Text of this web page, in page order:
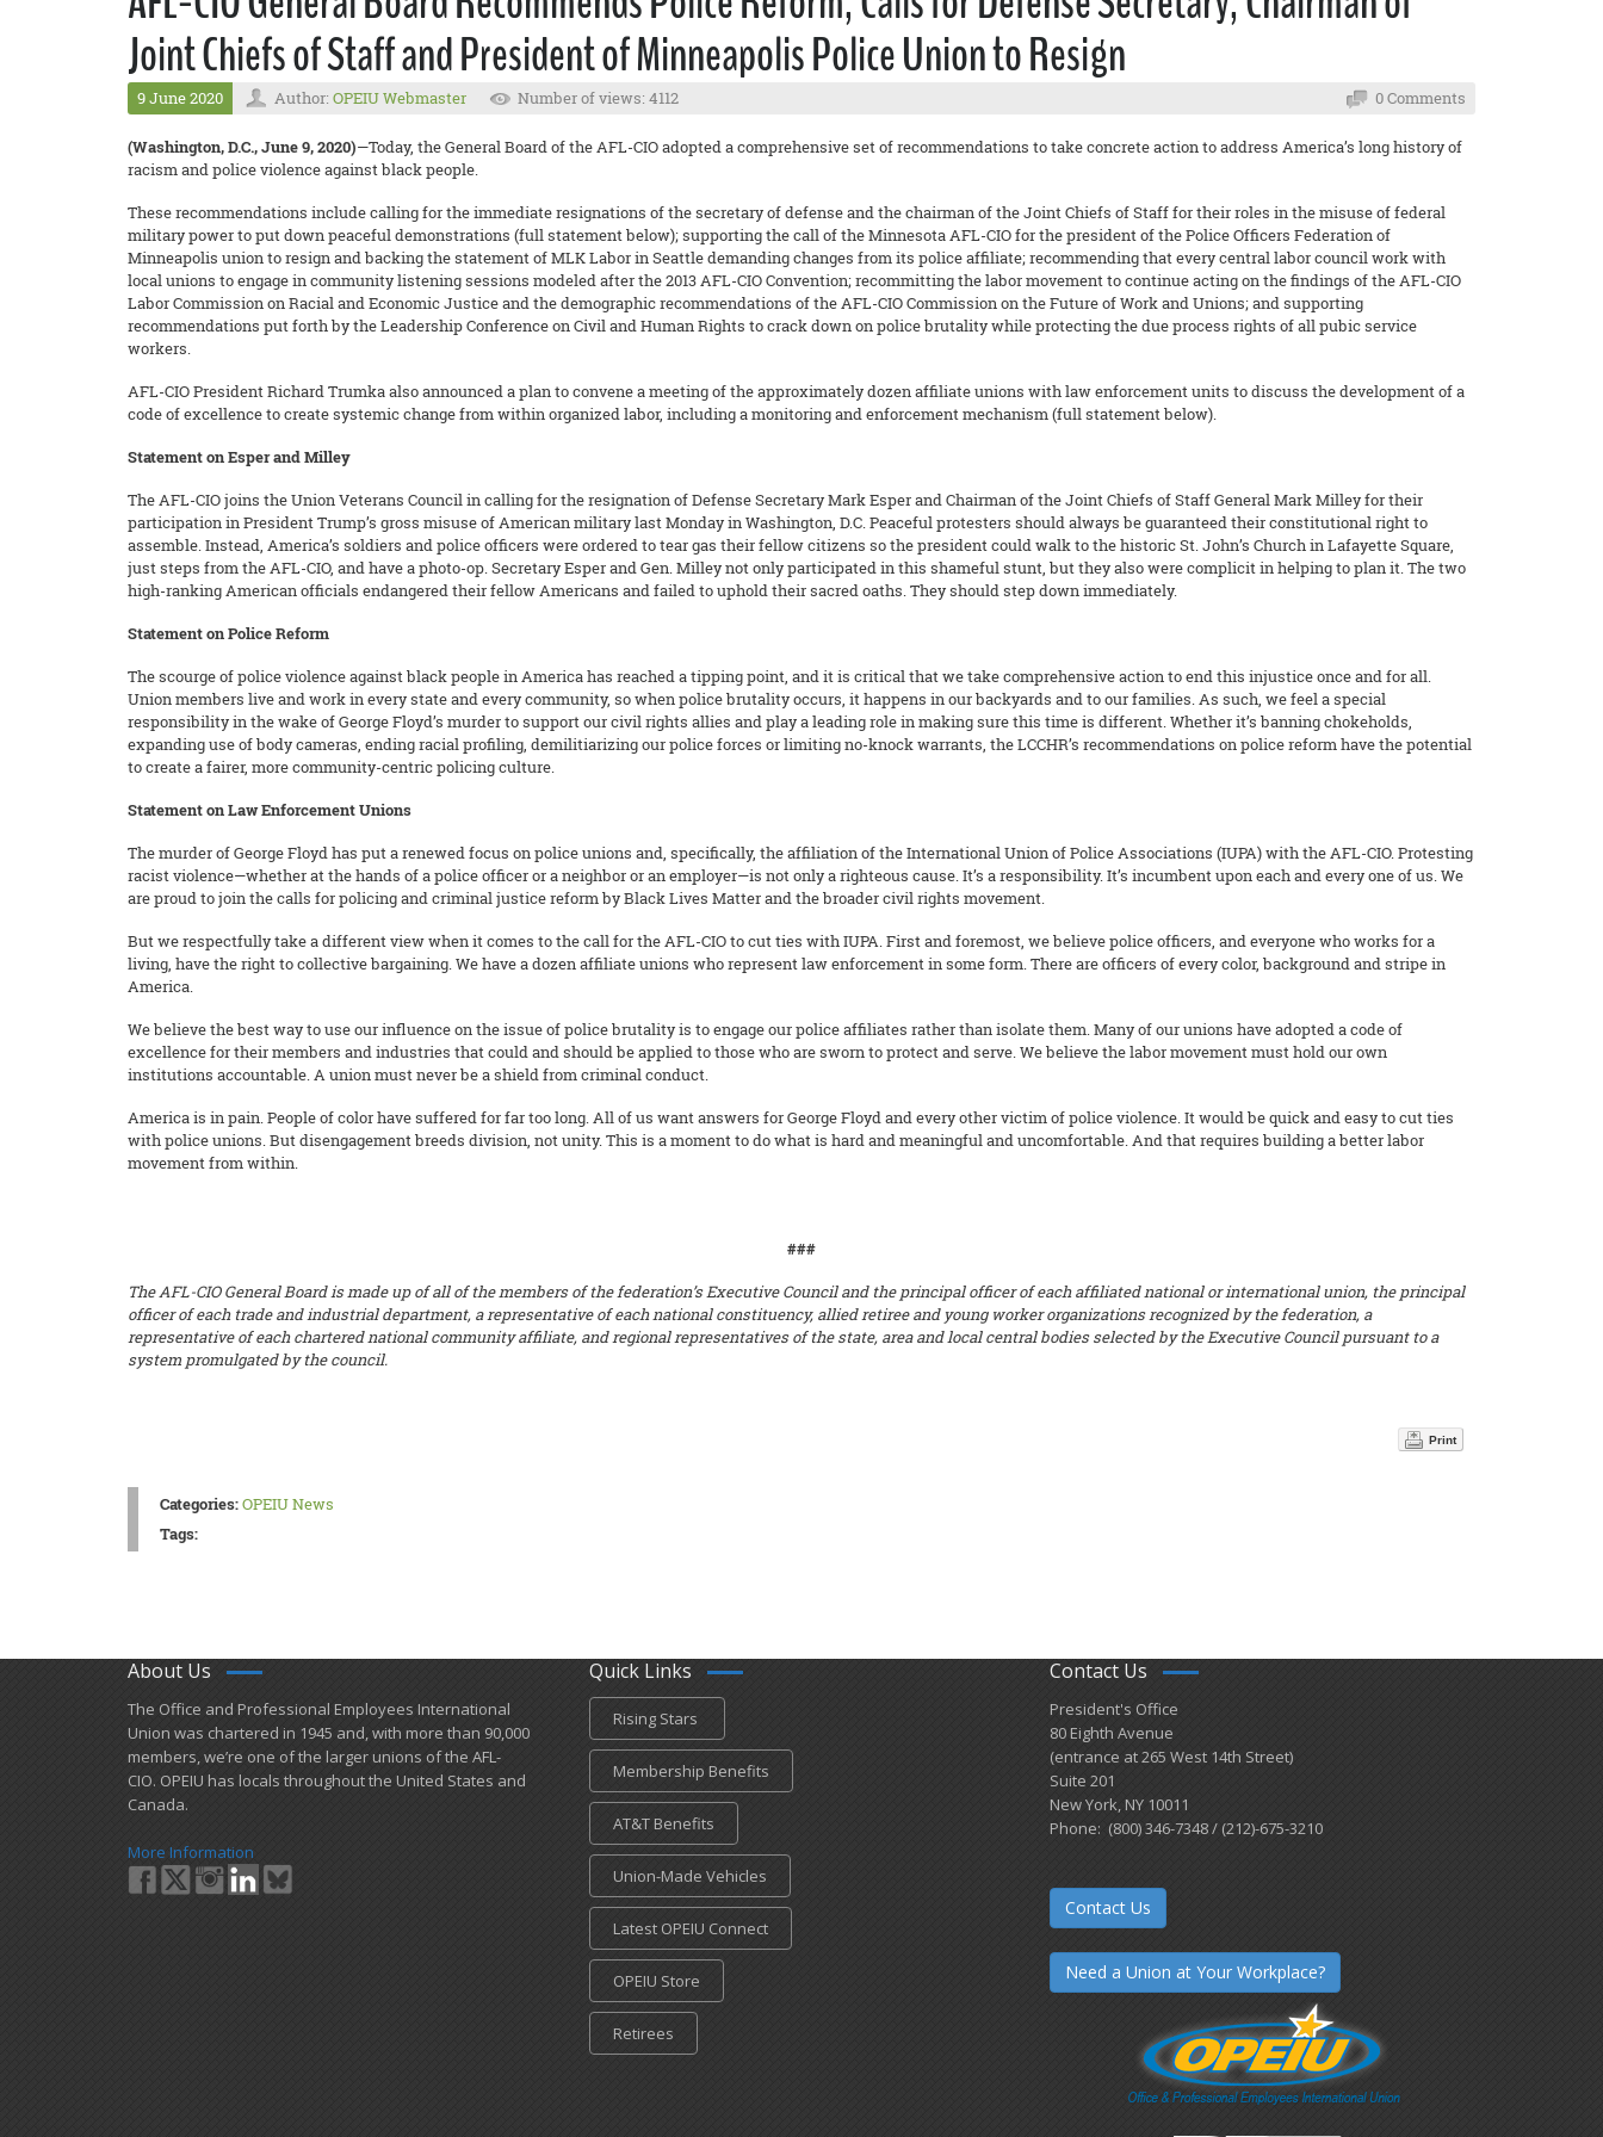
Joint Chiefs of Staff and President of Minneapolis Police Union to Resign
9 June 2020 Author: OPEIU Webmaster Number of views: 4112 0 Comments
(Washington, D.C., June 9, 2020)—Today, the General Board of the AFL-CIO adopted a comprehensive set of recommendations to take concrete action to address America’s long history of
racism and police violence against black people.
These recommendations include calling for the immediate resignations of the secretary of defense and the chairman of the Joint Chiefs of Staff for their roles in the misuse of federal
military power to put down peaceful demonstrations (full statement below); supporting the call of the Minnesota AFL-CIO for the president of the Police Officers Federation of
Minneapolis union to resign and backing the statement of MLK Labor in Seattle demanding changes from its police affiliate; recommending that every central labor council work with
local unions to engage in community listening sessions modeled after the 2013 AFL-CIO Convention; recommitting the labor movement to continue acting on the findings of the AFL-CIO
Labor Commission on Racial and Economic Justice and the demographic recommendations of the AFL-CIO Commission on the Future of Work and Unions; and supporting
recommendations put forth by the Leadership Conference on Civil and Human Rights to crack down on police brutality while protecting the due process rights of all pubic service
workers.
AFL-CIO President Richard Trumka also announced a plan to convene a meeting of the approximately dozen affiliate unions with law enforcement units to discuss the development of a
code of excellence to create systemic change from within organized labor, including a monitoring and enforcement mechanism (full statement below).
Statement on Esper and Milley
The AFL-CIO joins the Union Veterans Council in calling for the resignation of Defense Secretary Mark Esper and Chairman of the Joint Chiefs of Staff General Mark Milley for their
participation in President Trump’s gross misuse of American military last Monday in Washington, D.C. Peaceful protesters should always be guaranteed their constitutional right to
assemble. Instead, America’s soldiers and police officers were ordered to tear gas their fellow citizens so the president could walk to the historic St. John’s Church in Lafayette Square,
just steps from the AFL-CIO, and have a photo-op. Secretary Esper and Gen. Milley not only participated in this shameful stunt, but they also were complicit in helping to plan it. The two
high-ranking American officials endangered their fellow Americans and failed to uphold their sacred oaths. They should step down immediately.
Statement on Police Reform
The scourge of police violence against black people in America has reached a tipping point, and it is critical that we take comprehensive action to end this injustice once and for all.
Union members live and work in every state and every community, so when police brutality occurs, it happens in our backyards and to our families. As such, we feel a special
responsibility in the wake of George Floyd’s murder to support our civil rights allies and play a leading role in making sure this time is different. Whether it’s banning chokeholds,
expanding use of body cameras, ending racial profiling, demilitiarizing our police forces or limiting no-knock warrants, the LCCHR’s recommendations on police reform have the potential
to create a fairer, more community-centric policing culture.
Statement on Law Enforcement Unions
The murder of George Floyd has put a renewed focus on police unions and, specifically, the affiliation of the International Union of Police Associations (IUPA) with the AFL-CIO. Protesting
racist violence—whether at the hands of a police officer or a neighbor or an employer—is not only a righteous cause. It’s a responsibility. It’s incumbent upon each and every one of us. We
are proud to join the calls for policing and criminal justice reform by Black Lives Matter and the broader civil rights movement.
But we respectfully take a different view when it comes to the call for the AFL-CIO to cut ties with IUPA. First and foremost, we believe police officers, and everyone who works for a
living, have the right to collective bargaining. We have a dozen affiliate unions who represent law enforcement in some form. There are officers of every color, background and stripe in
America.
We believe the best way to use our influence on the issue of police brutality is to engage our police affiliates rather than isolate them. Many of our unions have adopted a code of
excellence for their members and industries that could and should be applied to those who are sworn to protect and serve. We believe the labor movement must hold our own
institutions accountable. A union must never be a shield from criminal conduct.
America is in pain. People of color have suffered for far too long. All of us want answers for George Floyd and every other victim of police violence. It would be quick and easy to cut ties
with police unions. But disengagement breeds division, not unity. This is a moment to do what is hard and meaningful and uncomfortable. And that requires building a better labor
movement from within.
###
The AFL-CIO General Board is made up of all of the members of the federation’s Executive Council and the principal officer of each affiliated national or international union, the principal
officer of each trade and industrial department, a representative of each national constituency, allied retiree and young worker organizations recognized by the federation, a
representative of each chartered national community affiliate, and regional representatives of the state, area and local central bodies selected by the Executive Council pursuant to a
system promulgated by the council.
Print
Categories:OPEIU News
Tags:
About Us
​The Office and Professional Employees International
Union was chartered in 1945 and​, with more than ​90,000
members, we’re one of the larger unions of the AFL-
CIO. OPEIU has locals ​throughout the United States and
Canada.
More Information
Quick Links
Rising Stars
Membership Benefits
AT&T Benefits
Union-Made Vehicles
Latest OPEIU Connect
OPEIU Store
Retirees
Contact Us
President's Office
80 Eighth Avenue
(entrance at 265 West 14th Street)
Suite 201
New York, NY 10011
Phone: (800) 346-7348 / (212)-675-3210
Contact Us
Need a Union at Your Workplace?